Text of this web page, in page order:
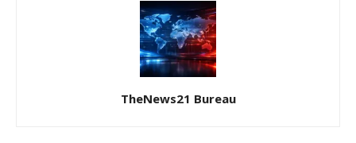
TheNews21 Bureau